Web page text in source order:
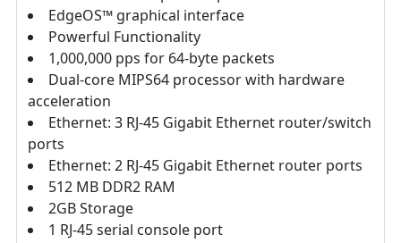
EdgeOS™ graphical interface
Powerful Functionality
1,000,000 pps for 64-byte packets
Dual-core MIPS64 processor with hardware
acceleration
Ethernet: 3 RJ-45 Gigabit Ethernet router/switch
ports
Ethernet: 2 RJ-45 Gigabit Ethernet router ports
512 MB DDR2 RAM
2GB Storage
1 RJ-45 serial console port